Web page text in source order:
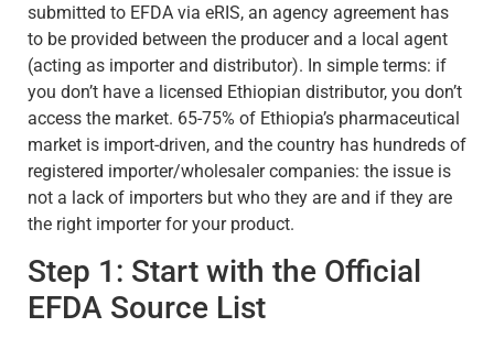
submitted to EFDA via eRIS, an agency agreement has
to be provided between the producer and a local agent
(acting as importer and distributor). In simple terms: if
you don’t have a licensed Ethiopian distributor, you don’t
access the market. 65-75% of Ethiopia’s pharmaceutical
market is import-driven, and the country has hundreds of
registered importer/wholesaler companies: the issue is
not a lack of importers but who they are and if they are
the right importer for your product.
Step 1: Start with the Official
EFDA Source List